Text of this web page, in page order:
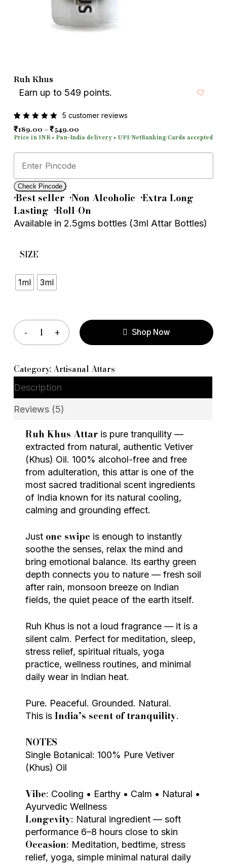
Ruh Khus
Earn up to 549 points.
Rated
5.00out
of 5
on
5
ratings
5 customer reviews
₹189.00 –₹549.00Price range: ₹189.00 through ₹549.00
Check Pincode
•Best seller •Non Alcoholic •Extra Long
Lasting •Roll-On
Available in 2.5gms bottles (3ml Attar Bottles)
SIZE
1ml 3ml
Shop Now
Category:Artisanal Attars
Description
Reviews (5)
Ruh Khus Attaris pure tranquility —
extracted from natural, authentic Vetiver
(Khus) Oil. 100% alcohol-free and free
from adulteration, this attar is one of the
most sacred traditional scent ingredients
of India known for its natural cooling,
calming and grounding effect.
Just one swipe is enough to instantly
soothe the senses, relax the mind and
bring emotional balance. Its earthy green
depth connects you to nature — fresh soil
after rain, monsoon breeze on Indian
fields, the quiet peace of the earth itself.
Ruh Khus is not a loud fragrance — it is a
silent calm. Perfect for meditation, sleep,
stress relief, spiritual rituals, yoga
practice, wellness routines, and minimal
daily wear in Indian heat.
Pure. Peaceful. Grounded. Natural.
This is India’s scent of tranquility.
NOTES
Single Botanical: 100% Pure Vetiver
(Khus) Oil
Vibe: Cooling • Earthy • Calm • Natural •
Ayurvedic Wellness
Longevity: Natural ingredient — soft
performance 6–8 hours close to skin
Occasion: Meditation, bedtime, stress
relief, yoga, simple minimal natural daily
Email*
website in this browser for the next